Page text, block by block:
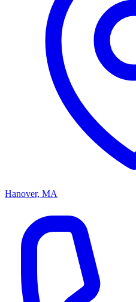
Hanover, MA